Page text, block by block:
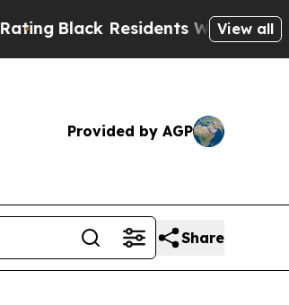
Black Residents Warned ofView all
Provided by AGP
Share